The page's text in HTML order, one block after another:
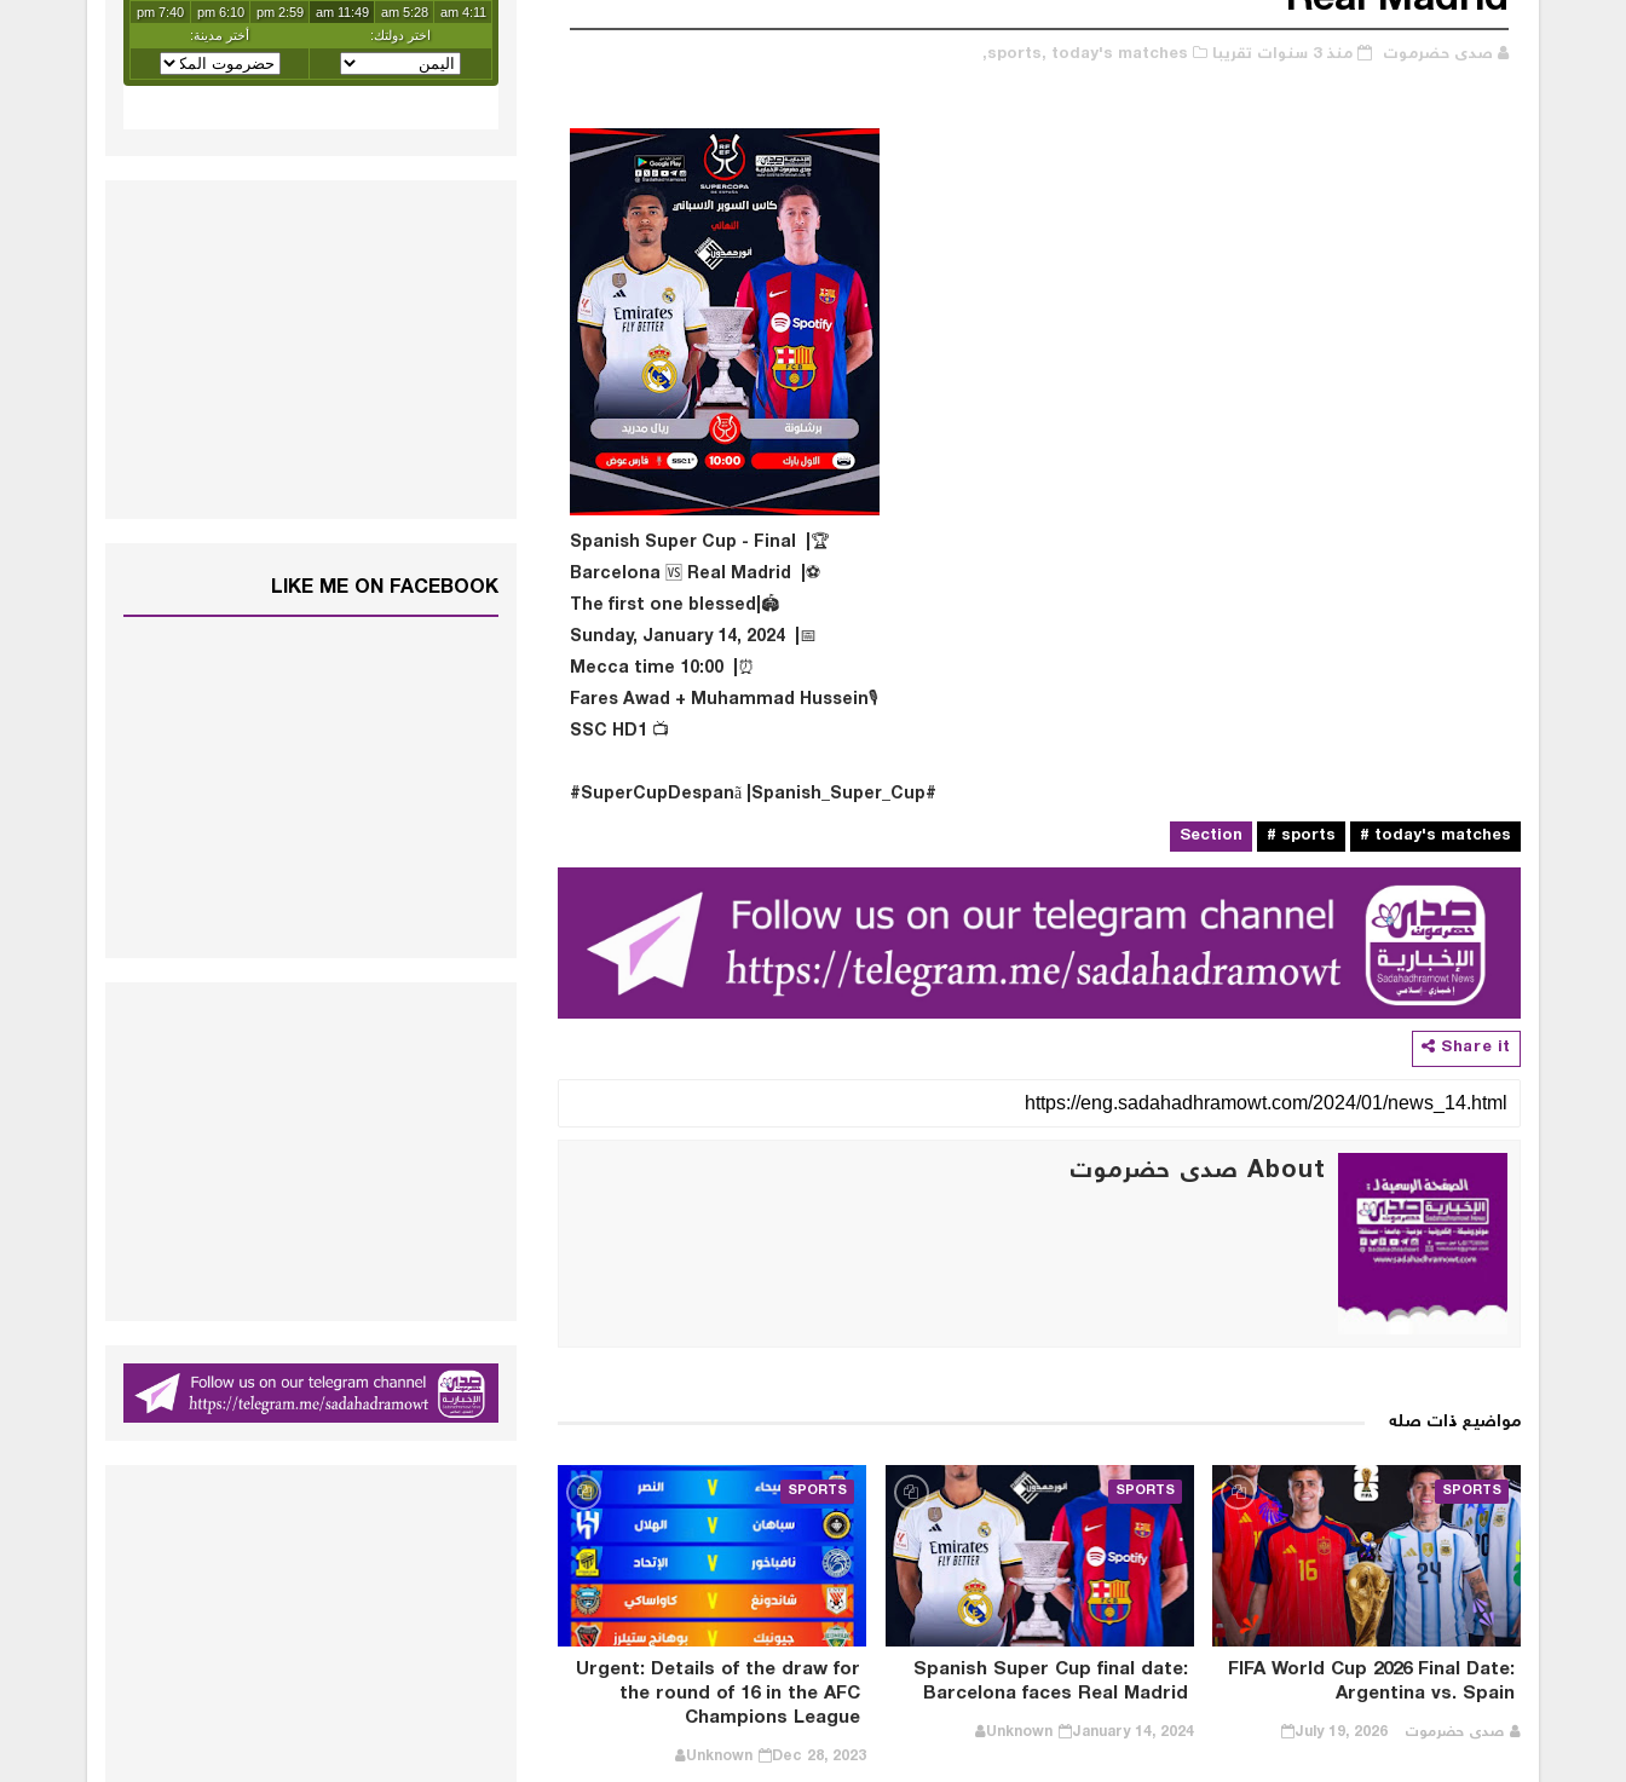
صدى حضرموت منذ 3 سنوات تقريبا sports, today's matches,
🏆| Spanish Super Cup - Final
⚽️| Barcelona 🆚 Real Madrid
🏟|The first one blessed
📅| Sunday, January 14, 2024
⏰| 10:00 Mecca time
🎙️Fares Awad + Muhammad Hussein
📺 SSC HD1
#SuperCupDespanã |Spanish_Super_Cup#
Section # sports # today's matches
Share it
About صدى حضرموت
مواضيع ذات صله
SPORTS
FIFA World Cup 2026 Final Date:
Argentina vs. Spain
صدى حضرموت July 19, 2026
SPORTS
Spanish Super Cup final date:
Barcelona faces Real Madrid
Unknown January 14, 2024
SPORTS
Urgent: Details of the draw for
the round of 16 in the AFC
Champions League
Unknown Dec 28, 2023
LIKE ME ON FACEBOOK